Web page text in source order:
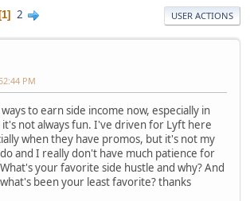
1 2 USER ACTIONS
PM
to earn side income now, especially in
not always fun. I've driven for Lyft here
when they have promos, but it's not my
and I really don't have much patience for
your favorite side hustle and why? And
been your least favorite? thanks